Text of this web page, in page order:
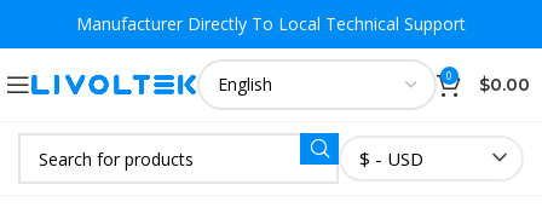
0 $0.00
$ - USD
Manufacturer Directly ToLocal Technical Support